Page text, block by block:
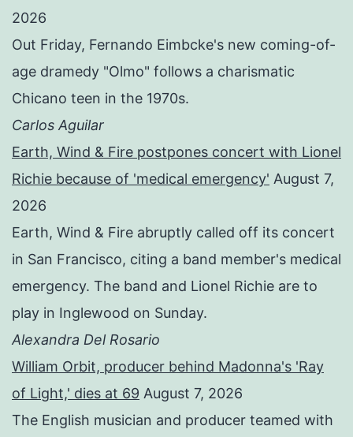
2026
Out Friday, Fernando Eimbcke's new coming-of-
age dramedy "Olmo" follows a charismatic
Chicano teen in the 1970s.
Carlos Aguilar
Earth, Wind & Fire postpones concert with Lionel
Richie because of 'medical emergency' August 7,
2026
Earth, Wind & Fire abruptly called off its concert
in San Francisco, citing a band member's medical
emergency. The band and Lionel Richie are to
play in Inglewood on Sunday.
Alexandra Del Rosario
William Orbit, producer behind Madonna's 'Ray
of Light,' dies at 69 August 7, 2026
The English musician and producer teamed with